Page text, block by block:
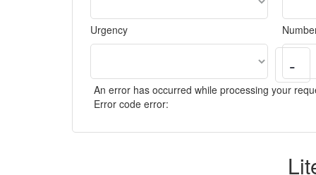
Urgency
-
An error has occurred while processing your
Error code error: